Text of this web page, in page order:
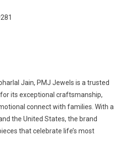
Jain, PMJ Jewels is a trusted
its exceptional craftsmanship,
connect with families. With a
the United States, the brand
that celebrate life’s most